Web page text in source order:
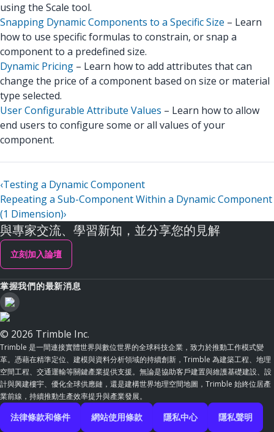
using the Scale tool.
Snapping Dynamic Components to a Specific Size – Learn
how to use specific formulas to constrain, or snap a
component to a predefined size.
Dynamic Pricing – Learn how to add attributes that can
change the price of a component based on size or material
type selected.
User Configurable Attribute Values – Learn how to allow
end users to configure some or all values of your
component.
‹Testing a Dynamic Component
Repeating a Sub-Component Within a Dynamic Component
(1 Dimension)›
與專家交流、學習新知，並分享您的見解
立刻加入論壇
掌握我們的最新消息
© 2026 Trimble Inc.
Trimble 是一間連接實體世界與數位世界的全球科技企業，致力於推動工作模式變
革。憑藉在精準定位、建模與資料分析領域的持續創新，Trimble 為建築工程、地理
空間工程、交通運輸等關鍵產業提供支援。無論是協助客戶建置與維護基礎建設、設
計與興建樓宇、優化全球供應鏈，還是建構世界地理空間地圖，Trimble 始終位居產
業前線，持續推動生產效率提升與產業發展。
法律條款和條件 網站使用條款 隱私中心 隱私聲明